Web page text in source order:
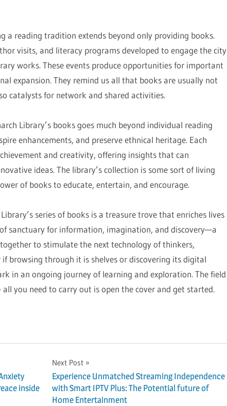
a reading tradition extends beyond only providing books.
visits, and literacy programs developed to engage the city
works. These events produce opportunities for important
expansion. They remind us all that books are usually not
catalysts for network and shared activities.
Library’s books goes much beyond individual reading
enhancements, and preserve ethnical heritage. Each
and creativity, offering insights that can
ideas. The library’s collection is some sort of living
of books to educate, entertain, and encourage.
series of books is a treasure trove that enriches lives
sanctuary for information, imagination, and discovery—a
to stimulate the next technology of thinkers,
browsing through it is shelves or discovering its digital
in an ongoing journey of learning and exploration. The field
you need to carry out is open the cover and get started.
inside
Next Post
Experience Unmatched Streaming Independence
with Smart IPTV Plus: The Potential future of
Home Entertainment